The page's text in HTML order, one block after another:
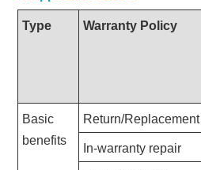
Type Warranty Policy
Basic
benefits
Return/Replacement
In-warranty repair